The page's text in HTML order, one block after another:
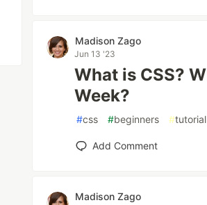
Madison Zago
Jun 13 '23
What is CSS?
Week?
#css #beginners #tutorial
Add Comment
Madison Zago